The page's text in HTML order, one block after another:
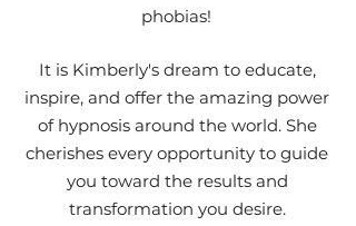
phobias!
It is Kimberly's dream to educate,
inspire, and offer the amazing power
of hypnosis around the world. She
cherishes every opportunity to guide
you toward the results and
transformation you desire.